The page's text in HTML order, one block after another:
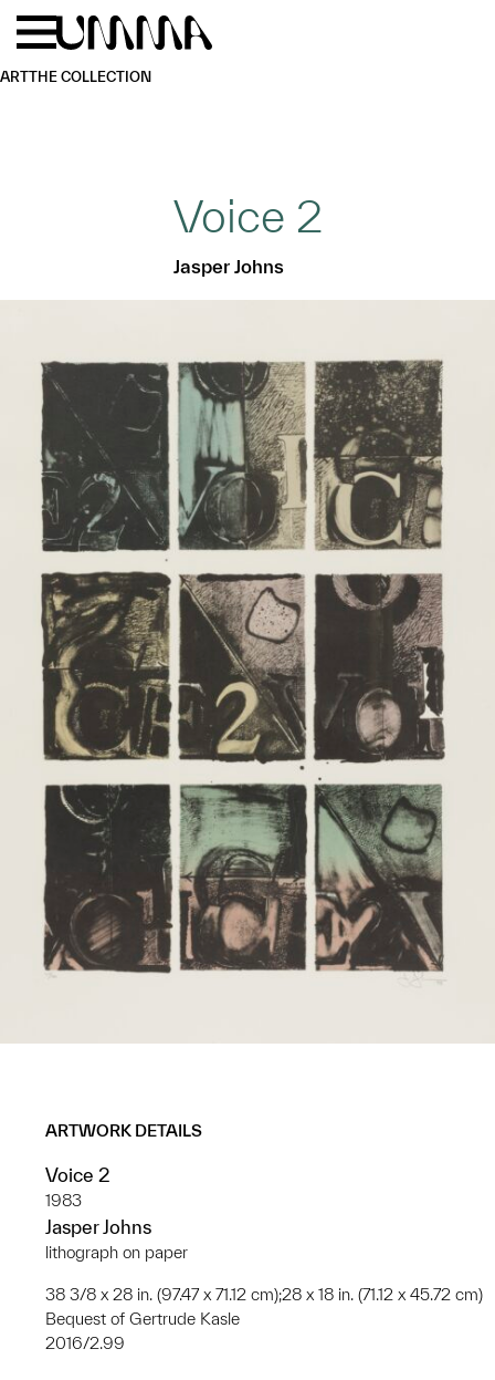
Skip to main content
ARTTHE COLLECTION
Voice 2
Jasper Johns
ARTWORK DETAILS
Voice 2
1983
Jasper Johns
lithograph on paper
38 3/8 x 28 in. (97.47 x 71.12 cm);28 x 18 in. (71.12 x 45.72 cm)
Bequest of Gertrude Kasle
2016/2.99